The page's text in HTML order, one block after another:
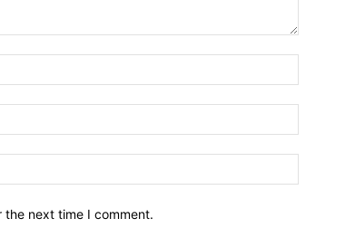
the next time I comment.